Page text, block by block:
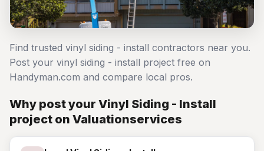
Find trusted vinyl siding - install contractors near you.
Post your vinyl siding - install project free on
Handyman.com and compare local pros.
Why post your Vinyl Siding - Install
project on Valuationservices